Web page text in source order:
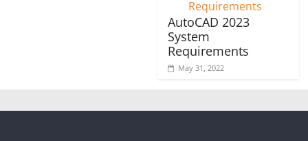
AutoCAD 2023
System
Requirements
May 31, 2022